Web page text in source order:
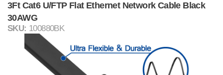
3Ft Cat6 U/FTP Flat Ethernet Network Cable Black
30AWG
SKU: 100880BK